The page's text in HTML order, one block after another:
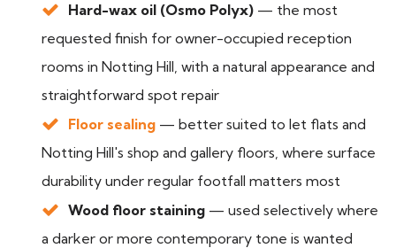
Hard-wax oil (Osmo Polyx) — the most
requested finish for owner-occupied reception
rooms in Notting Hill, with a natural appearance and
straightforward spot repair
Floor sealing — better suited to let flats and
Notting Hill's shop and gallery floors, where surface
durability under regular footfall matters most
Wood floor staining — used selectively where
a darker or more contemporary tone is wanted